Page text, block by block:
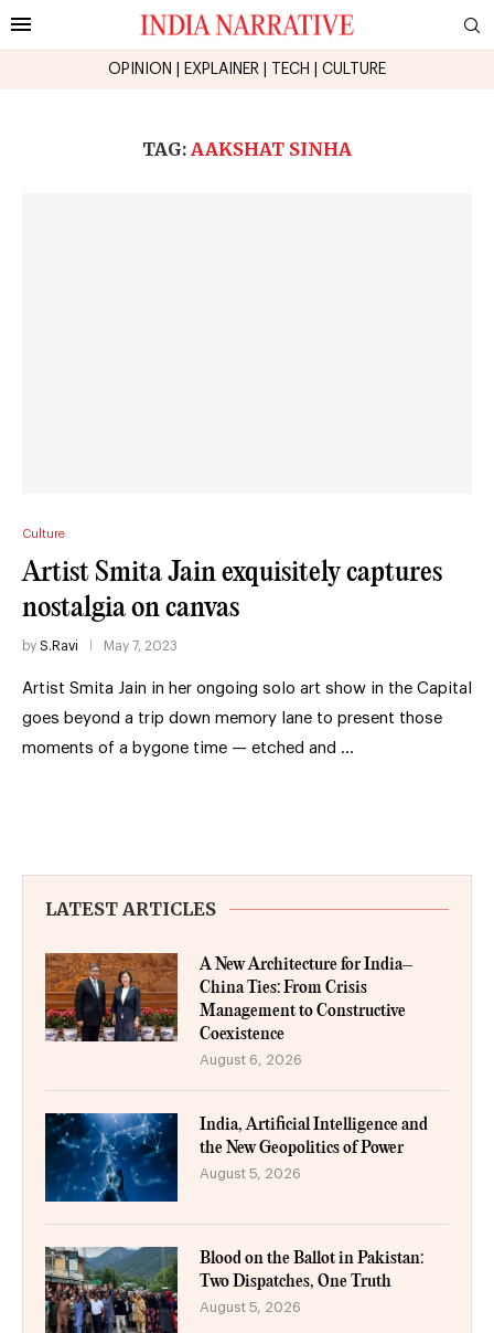
OPINION EXPLAINER TECH CULTURE
TAG: AAKSHAT SINHA
Culture
Artist Smita Jain exquisitely captures
nostalgia on canvas
by S.Ravi May 7, 2023
Artist Smita Jain in her ongoing solo art show in the Capital
goes beyond a trip down memory lane to present those
moments of a bygone time — etched and …
LATEST ARTICLES
A New Architecture for India–
China Ties: From Crisis
Management to Constructive
Coexistence
August 6, 2026
India, Artificial Intelligence and
the New Geopolitics of Power
August 5, 2026
Blood on the Ballot in Pakistan:
Two Dispatches, One Truth
August 5, 2026